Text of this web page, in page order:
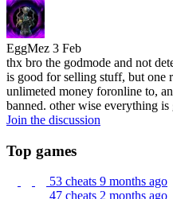
EggMez 3 Feb
thx bro the godmode and not
is good for selling stuff, but one
unlimeted money foronline to,
banned. other wise everything
Join the discussion
Top games
53 cheats 9 months ago
47 cheats 2 months ago